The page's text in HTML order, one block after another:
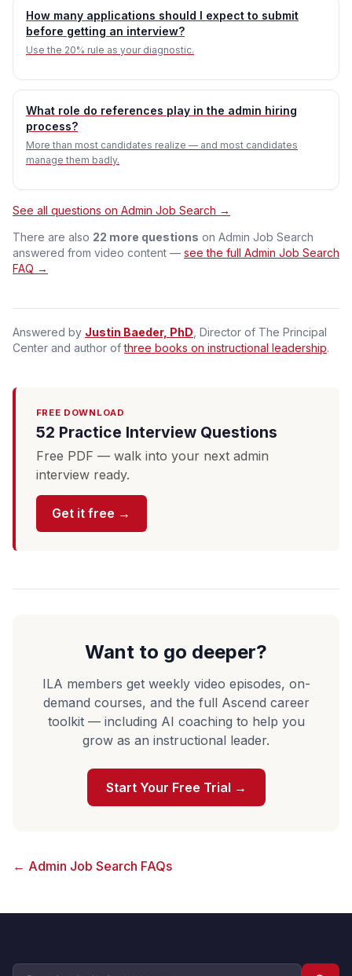
How many applications should I expect to submit
before getting an interview?
Use the 20% rule as your diagnostic.
What role do references play in the admin hiring
process?
More than most candidates realize — and most candidates
manage them badly.
See all questions on Admin Job Search →
There are also 22 more questions on Admin Job Search
answered from video content — see the full Admin Job Search
FAQ →
Answered by Justin Baeder, PhD , Director of The Principal
Center and author ofthree books on instructional leadership.
FREE DOWNLOAD
52 Practice Interview Questions
Free PDF — walk into your next admin
interview ready.
Get it free →
Want to go deeper?
ILA members get weekly video episodes, on-
demand courses, and the full Ascend career
toolkit — including AI coaching to help you
grow as an instructional leader.
Start Your Free Trial →
← Admin Job Search FAQs